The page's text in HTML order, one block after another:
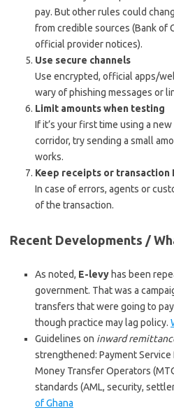
pay. But other rules could
from credible sources (Bank of
official provider notices).
Use secure channels
Use encrypted, official apps/
wary of phishing messages or
Limit amounts when testing
If it’s your first time using a
corridor, try sending a small
works.
Keep receipts or transaction
In case of errors, agents or
of the transaction.
Recent Developments /
As noted, E-levy has been
government. That was a
transfers that were going to
though practice may lag policy.
Guidelines on inward
strengthened: Payment
Money Transfer Operators
standards (AML, security,
of Ghana